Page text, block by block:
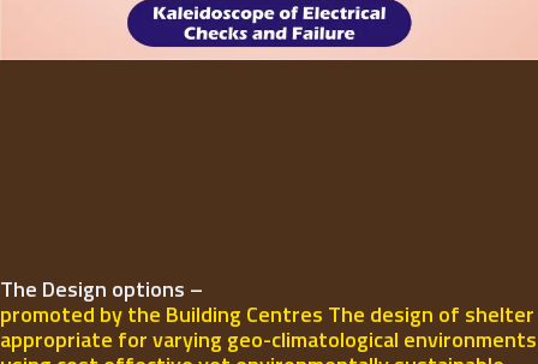
The Design options –
promoted by the Building Centres The design of shelter
appropriate for varying geo-climatological environments